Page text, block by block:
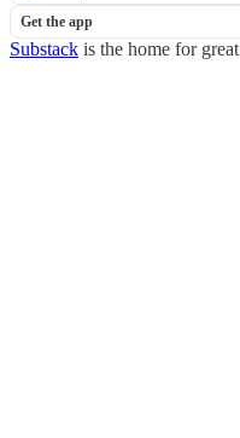
Get the app
Substack is the home for